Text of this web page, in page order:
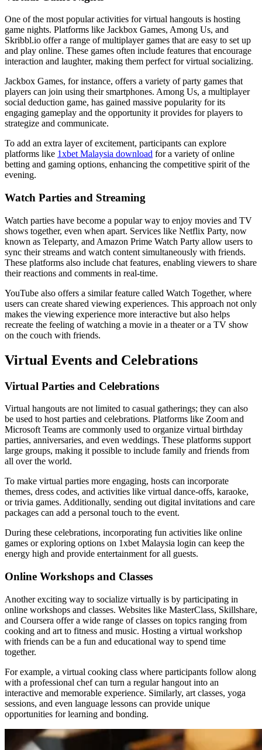
One of the most popular activities for virtual hangouts is hosting
game nights. Platforms like Jackbox Games, Among Us, and
Skribbl.io offer a range of multiplayer games that are easy to set up
and play online. These games often include features that encourage
interaction and laughter, making them perfect for virtual socializing.
Jackbox Games, for instance, offers a variety of party games that
players can join using their smartphones. Among Us, a multiplayer
social deduction game, has gained massive popularity for its
engaging gameplay and the opportunity it provides for players to
strategize and communicate.
To add an extra layer of excitement, participants can explore
platforms like 1xbet Malaysia download for a variety of online
betting and gaming options, enhancing the competitive spirit of the
evening.
Watch Parties and Streaming
Watch parties have become a popular way to enjoy movies and TV
shows together, even when apart. Services like Netflix Party, now
known as Teleparty, and Amazon Prime Watch Party allow users to
sync their streams and watch content simultaneously with friends.
These platforms also include chat features, enabling viewers to share
their reactions and comments in real-time.
YouTube also offers a similar feature called Watch Together, where
users can create shared viewing experiences. This approach not only
makes the viewing experience more interactive but also helps
recreate the feeling of watching a movie in a theater or a TV show
on the couch with friends.
Virtual Events and Celebrations
Virtual Parties and Celebrations
Virtual hangouts are not limited to casual gatherings; they can also
be used to host parties and celebrations. Platforms like Zoom and
Microsoft Teams are commonly used to organize virtual birthday
parties, anniversaries, and even weddings. These platforms support
large groups, making it possible to include family and friends from
all over the world.
To make virtual parties more engaging, hosts can incorporate
themes, dress codes, and activities like virtual dance-offs, karaoke,
or trivia games. Additionally, sending out digital invitations and care
packages can add a personal touch to the event.
During these celebrations, incorporating fun activities like online
games or exploring options on 1xbet Malaysia login can keep the
energy high and provide entertainment for all guests.
Online Workshops and Classes
Another exciting way to socialize virtually is by participating in
online workshops and classes. Websites like MasterClass, Skillshare,
and Coursera offer a wide range of classes on topics ranging from
cooking and art to fitness and music. Hosting a virtual workshop
with friends can be a fun and educational way to spend time
together.
For example, a virtual cooking class where participants follow along
with a professional chef can turn a regular hangout into an
interactive and memorable experience. Similarly, art classes, yoga
sessions, and even language lessons can provide unique
opportunities for learning and bonding.